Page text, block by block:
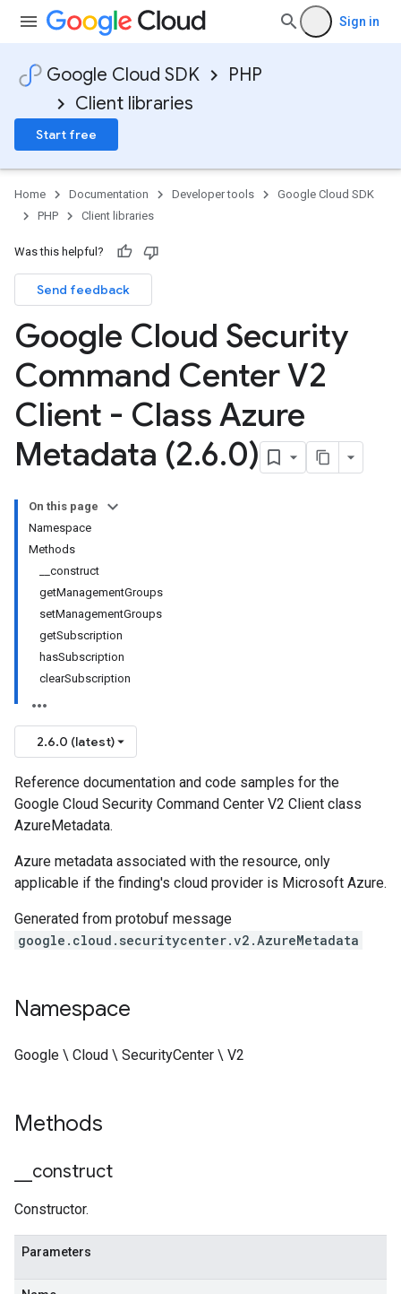
Sign in
Google Cloud SDK
PHP
Client libraries
Start free
Home Documentation Developer tools
Google Cloud SDK
PHP
Client libraries
Was this helpful?
Send feedback
Google Cloud Security
Command Center V2
Client - Class Azure
Metadata (2.6.0)
On this page
Namespace
Methods
__construct
getManagementGroups
setManagementGroups
getSubscription
hasSubscription
clearSubscription
2.6.0 (latest)
Reference documentation and code samples for the
Google Cloud Security Command Center V2 Client class
AzureMetadata.
Azure metadata associated with the resource, only
applicable if the finding's cloud provider is Microsoft Azure.
Generated from protobuf message
google.cloud.securitycenter.v2.AzureMetadata
Namespace
Google \ Cloud \ SecurityCenter \ V2
Methods
construct
Constructor.
Parameters